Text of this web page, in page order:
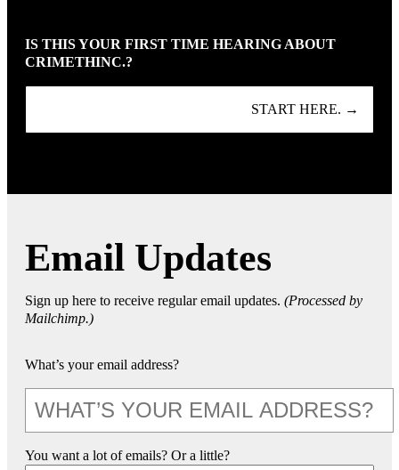
IS THIS YOUR FIRST TIME HEARING ABOUT
CRIMETHINC.?
START HERE. →
Email Updates
Sign up here to receive regular email updates. (Processed by
Mailchimp.)
What’s your email address?
You want a lot of emails? Or a little?